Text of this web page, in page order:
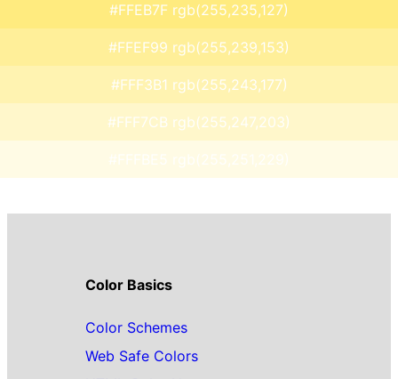
#FFEB7F rgb(255,235,127)
#FFEF99 rgb(255,239,153)
#FFF3B1 rgb(255,243,177)
#FFF7CB rgb(255,247,203)
#FFFBE5 rgb(255,251,229)
Color Basics
Color Schemes
Web Safe Colors